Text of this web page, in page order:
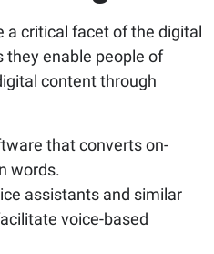
a critical facet of the digital
enable people of
content through
that converts on-
words.
assistants and similar
voice-based